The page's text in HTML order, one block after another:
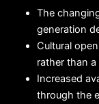
The
generation
Cultural
rather than a
Increased
through the